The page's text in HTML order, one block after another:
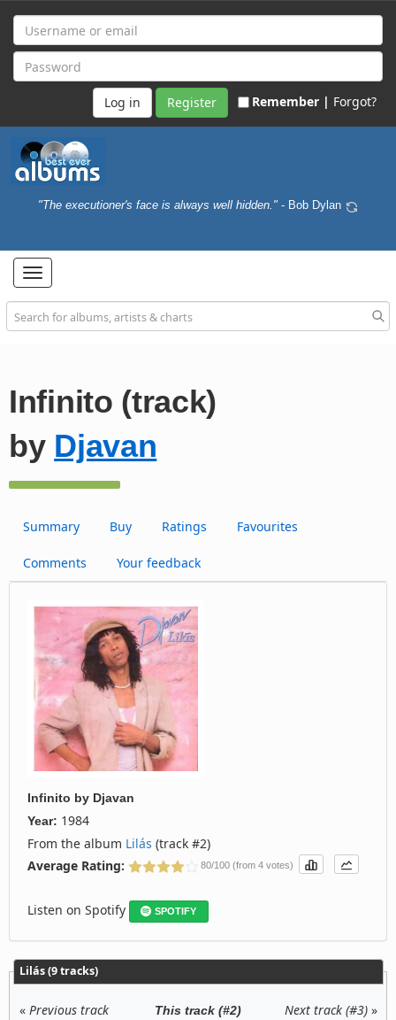
Register Remember | Forgot?
"The executioner's face is always well hidden." - Bob Dylan
Toggle
navigation
Infinito (track)
by Djavan
Summary Buy Ratings Favourites
Comments Your feedback
Infinito by Djavan
Year: 1984
From the album Lilás (track #2)
Average Rating:
80/100 (from 4 votes)
Listen on Spotify SPOTIFY
Lilás (9 tracks)
« Previous track
This track (#2) Next track (#3)»